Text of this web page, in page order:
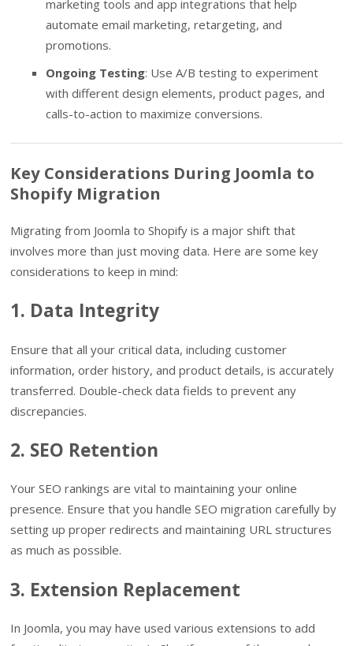
marketing tools and app integrations that help
automate email marketing, retargeting, and
promotions.
Ongoing Testing: Use A/B testing to experiment
with different design elements, product pages, and
calls-to-action to maximize conversions.
Key Considerations During Joomla to
Shopify Migration
Migrating from Joomla to Shopify is a major shift that
involves more than just moving data. Here are some key
considerations to keep in mind:
1. Data Integrity
Ensure that all your critical data, including customer
information, order history, and product details, is accurately
transferred. Double-check data fields to prevent any
discrepancies.
2. SEO Retention
Your SEO rankings are vital to maintaining your online
presence. Ensure that you handle SEO migration carefully by
setting up proper redirects and maintaining URL structures
as much as possible.
3. Extension Replacement
In Joomla, you may have used various extensions to add